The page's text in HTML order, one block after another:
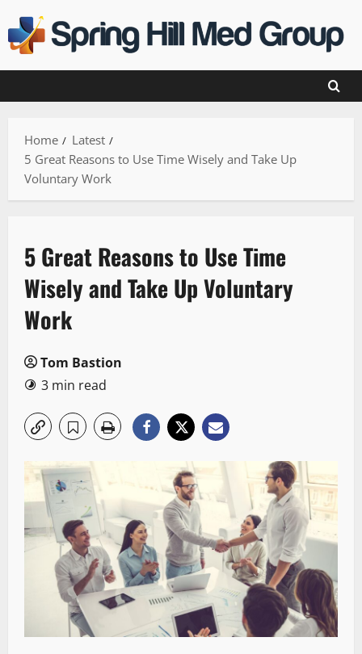
to
content
Home
Latest
5 Great Reasons to Use Time Wisely and Take Up
Voluntary Work
5 Great Reasons to Use Time
Wisely and Take Up Voluntary
Work
Tom Bastion
3 min read